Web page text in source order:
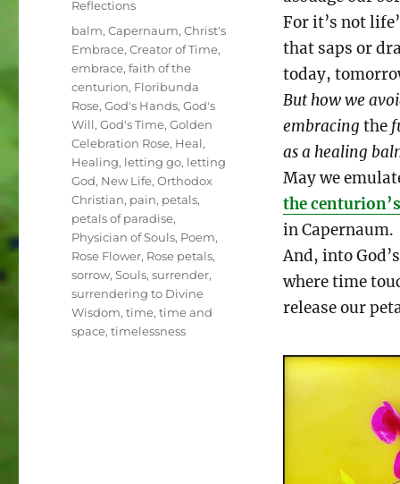
For it’s not
that saps or
today,
But how we
embracing the
as a healing
May we
the
in Capernaum.
And, into
where time
release our
Reflections
Tags
balm,Capernaum,Christ's
Embrace,Creator of Time,
embrace,faith of the
centurion, Floribunda
Rose,God's Hands,God's
Will,God's Time,Golden
Celebration Rose, Heal,
Healing, letting go, letting
God, New Life,Orthodox
Christian, pain, petals,
petals of paradise,
Physician of Souls, Poem,
Rose Flower, Rose petals,
sorrow,Souls,surrender,
surrendering to Divine
Wisdom,time,time and
space,timelessness